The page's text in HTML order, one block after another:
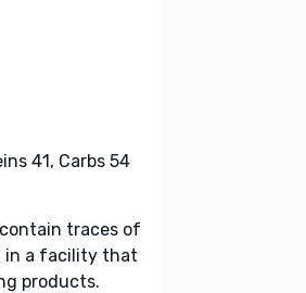
41, Carbs 54
contain traces of
in a facility that
products.